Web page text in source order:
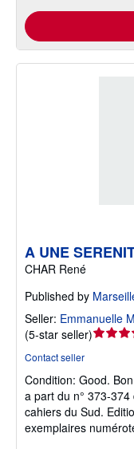
A UNE
CHAR René
Published by
Seller: Emmanuelle
(5-star seller)Seller
out
of
5
stars
Contact seller
Condition: Good.
a part du n° 373-
cahiers du Sud.
exemplaires